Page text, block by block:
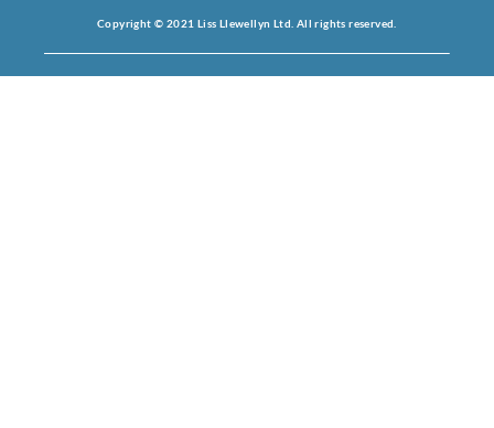
Copyright © 2021 Liss Llewellyn Ltd. All rights reserved.